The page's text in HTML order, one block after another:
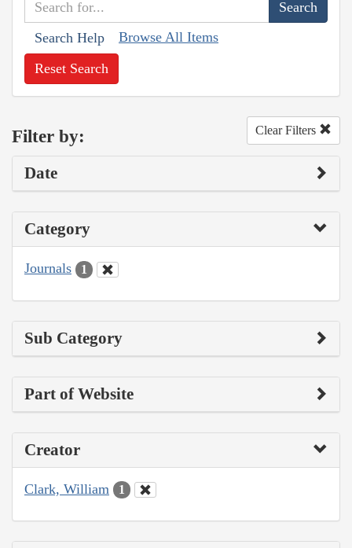
Search Help Browse All Items
Reset Search
Filter by: Clear Filters
Date
Category
Journals 1
Sub Category
Part of Website
Creator
Clark, William 1